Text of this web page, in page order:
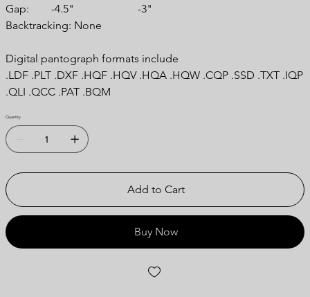
Gap: -4.5" -3"
Backtracking: None
Digital pantograph formats include
.LDF .PLT .DXF .HQF .HQV .HQA .HQW .CQP .SSD .TXT .IQP
.QLI .QCC .PAT .BQM
Quantity
Add to Cart
Buy Now